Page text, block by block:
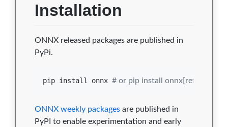
Installation
ONNX released packages are published in
PyPi.
pip install onnx # or pip install onnx[reference]
ONNX weekly packages are published in
PyPI to enable experimentation and early